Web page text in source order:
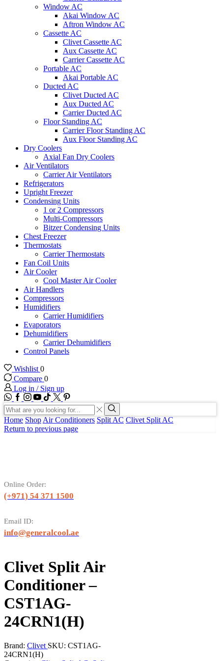
Window AC
Akai Window AC
Aftron Window AC
Cassette AC
Clivet Cassette AC
Aux Cassette AC
Carrier Cassette AC
Portable AC
Akai Portable AC
Ducted AC
Clivet Ducted AC
Aux Ducted AC
Carrier Ducted AC
Floor Standing AC
Carrier Floor Standing AC
Aux Floor Standing AC
Dry Coolers
Axial Fan Dry Coolers
Air Ventilators
Carrier Air Ventilators
Refrigerators
Upright Freezer
Condensing Units
1 or 2 Compressors
Multi-Compressors
Bitzer Condensing Units
Chest Freezer
Thermostats
Carrier Thermostats
Fan Coil Units
Air Cooler
Cool Master Air Cooler
Air Handlers
Compressors
Humidifiers
Carrier Humidifiers
Evaporators
Dehumidifiers
Carrier Dehumidifiers
Control Panels
Wishlist 0
Compare 0
Log in / Sign up
WhatsApp
Facebook
Instagram
Youtube
Tik-
tok
Twitter
Search
input
Search
Home Shop Air Conditioners Split AC Clivet Split AC
Return to previous page
Online Order:
(+971) 54 371 1500
Email ID:
info@generalcool.ae
Clivet Split Air
Conditioner –
CST1AG-
24CRN1(H)
Brand: Clivet SKU: CST1AG-
24CRN1(H)